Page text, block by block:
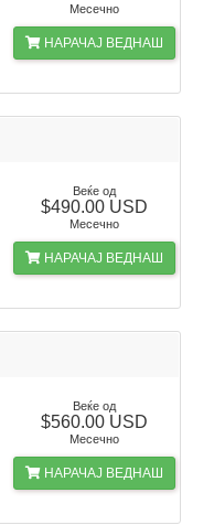
Месечно
НАРАЧАЈ ВЕДНАШ
Веќе од
$490.00 USD
Месечно
НАРАЧАЈ ВЕДНАШ
Веќе од
$560.00 USD
Месечно
НАРАЧАЈ ВЕДНАШ